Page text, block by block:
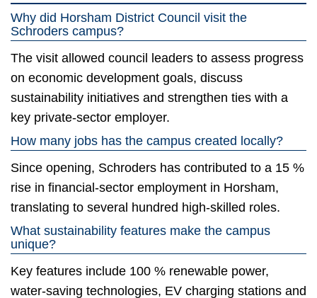
Why did Horsham District Council visit the
Schroders campus?
The visit allowed council leaders to assess progress
on economic development goals, discuss
sustainability initiatives and strengthen ties with a
key private-sector employer.
How many jobs has the campus created locally?
Since opening, Schroders has contributed to a 15 %
rise in financial-sector employment in Horsham,
translating to several hundred high-skilled roles.
What sustainability features make the campus
unique?
Key features include 100 % renewable power,
water-saving technologies, EV charging stations and